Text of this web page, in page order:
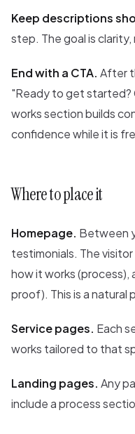
Keep descriptions
step. The goal is
End with a CTA. After
"Ready to get
works section builds
confidence while it is
Where to place it
Homepage. Between
testimonials. The
how it works
proof). This is a natural
Service pages. Each
works tailored to that
Landing pages. Any
include a process